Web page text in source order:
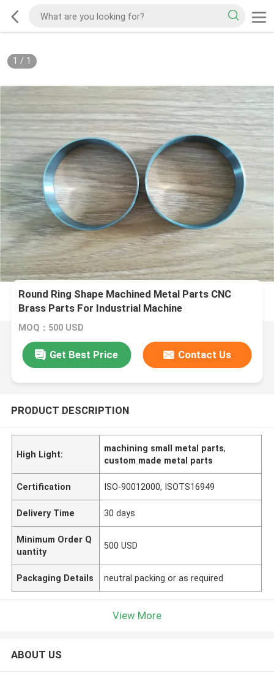
1 / 1
Round Ring Shape Machined Metal Parts CNC
Brass Parts For Industrial Machine
MOQ：500 USD
Get Best Price Contact Us
PRODUCT DESCRIPTION
High Light:
machining small metal parts,
custom made metal parts
Certification ISO-90012000, ISOTS16949
Delivery Time 30 days
Minimum Order Q
uantity
500 USD
Packaging Details neutral packing or as required
View More
ABOUT US